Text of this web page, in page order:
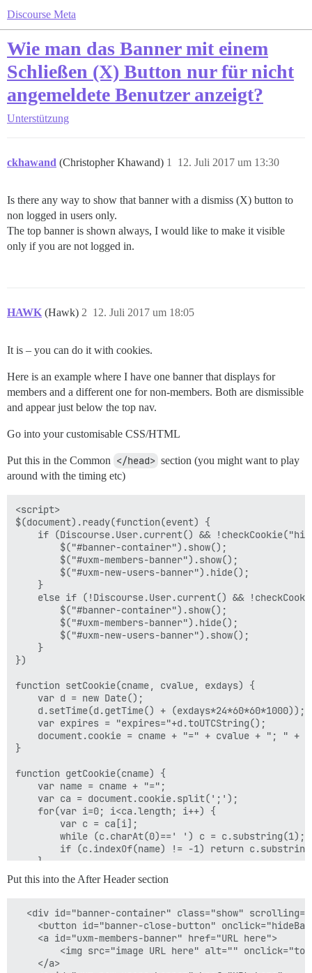
Discourse Meta
Wie man das Banner mit einem
Schließen (X) Button nur für nicht
angemeldete Benutzer anzeigt?
Unterstützung
ckhawand (Christopher Khawand) 12. Juli 2017 um 13:30
1
Is there any way to show that banner with a dismiss (X) button to
non logged in users only.
The top banner is shown always, I would like to make it visible
only if you are not logged in.
HAWK (Hawk) 12. Juli 2017 um 18:05
2
It is – you can do it with cookies.
Here is an example where I have one banner that displays for
members and a different one for non-members. Both are dismissible
and appear just below the top nav.
Go into your customisable CSS/HTML
Put this in the Common </head> section (you might want to play
around with the timing etc)
<script>
$(document).ready(function(event) {
if (Discourse.User.current() &&
        $("#banner-container").show();
        $("#uxm-members-banner").show();
        $("#uxm-new-users-banner").hide();
    }
else if (!Discourse.User.current() &&
        $("#banner-container").show();
        $("#uxm-members-banner").hide();
        $("#uxm-new-users-banner").show();
    }
})
function setCookie(cname, cvalue, exdays) {
    var d = new Date();
    d.setTime(d.getTime() + (exdays*24*60*60*1000));
    var expires = "expires="+d.toUTCString();
document.cookie = cname + "=" + cvalue + "; " +
}
function getCookie(cname) {
    var name = cname + "=";
    var ca = document.cookie.split(';');
    for(var i=0; i<ca.length; i++) {
        var c = ca[i];
        while (c.charAt(0)==' ') c = c.substring(1);
if (c.indexOf(name) != -1) return
    }
    return "";
}
function checkCookie(cname) {
    return cval = getCookie(cname) || false;
Put this into the After Header section
<div id="banner-container" class="show"
<button id="banner-close-button"
    <a id="uxm-members-banner" href="URL here">
<img src="image URL here" alt=""
    </a>